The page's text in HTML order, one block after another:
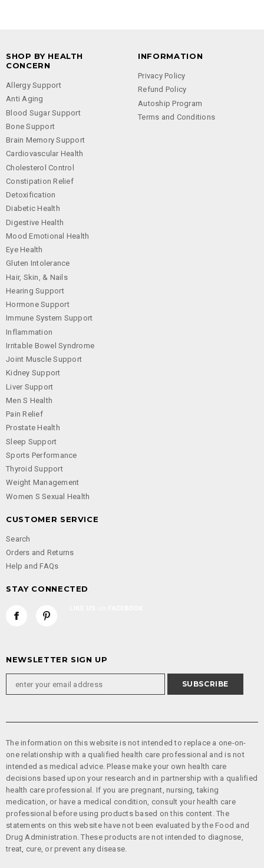
SHOP BY HEALTH
CONCERN
Allergy Support
Anti Aging
Blood Sugar Support
Bone Support
Brain Memory Support
Cardiovascular Health
Cholesterol Control
Constipation Relief
Detoxification
Diabetic Health
Digestive Health
Mood Emotional Health
Eye Health
Gluten Intolerance
Hair, Skin, & Nails
Hearing Support
Hormone Support
Immune System Support
Inflammation
Irritable Bowel Syndrome
Joint Muscle Support
Kidney Support
Liver Support
Men S Health
Pain Relief
Prostate Health
Sleep Support
Sports Performance
Thyroid Support
Weight Management
Women S Sexual Health
INFORMATION
Privacy Policy
Refund Policy
Autoship Program
Terms and Conditions
CUSTOMER SERVICE
Search
Orders and Returns
Help and FAQs
STAY CONNECTED
NEWSLETTER SIGN UP
The information on this website is not intended to replace a one-on-
one relationship with a qualified health care professional and is not
intended as medical advice. Please make your own health care
decisions based upon your research and in partnership with a qualified
health care professional. If you are pregnant, nursing, taking
medication, or have a medical condition, consult your health care
professional before using products based on this content. The
statements on this website have not been evaluated by the Food and
Drug Administration. These products are not intended to diagnose,
treat, cure, or prevent any disease.